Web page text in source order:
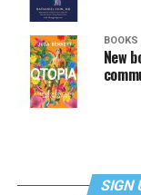
BOOKS
New
SIGN